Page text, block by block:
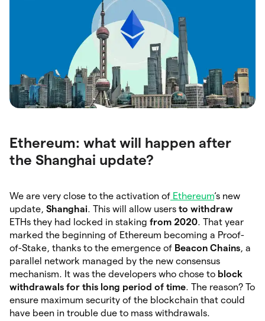
Ethereum: what will happen after
the Shanghai update?
We are very close to the activation of Ethereum‘s new
update, Shanghai. This will allow users to withdraw
ETHs they had locked in staking from 2020. That year
marked the beginning of Ethereum becoming a Proof-
of-Stake, thanks to the emergence of Beacon Chains, a
parallel network managed by the new consensus
mechanism. It was the developers who chose to block
withdrawals for this long period of time. The reason? To
ensure maximum security of the blockchain that could
have been in trouble due to mass withdrawals.